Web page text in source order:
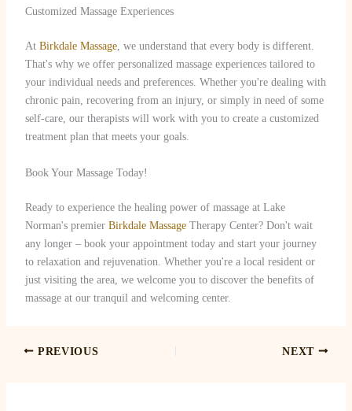
Customized Massage Experiences
At Birkdale Massage, we understand that every body is different.
That's why we offer personalized massage experiences tailored to
your individual needs and preferences. Whether you're dealing with
chronic pain, recovering from an injury, or simply in need of some
self-care, our therapists will work with you to create a customized
treatment plan that meets your goals.
Book Your Massage Today!
Ready to experience the healing power of massage at Lake
Norman's premier Birkdale MassageTherapy Center? Don't wait
any longer – book your appointment today and start your journey
to relaxation and rejuvenation. Whether you're a local resident or
just visiting the area, we welcome you to discover the benefits of
massage at our tranquil and welcoming center.
PREVIOUS NEXT